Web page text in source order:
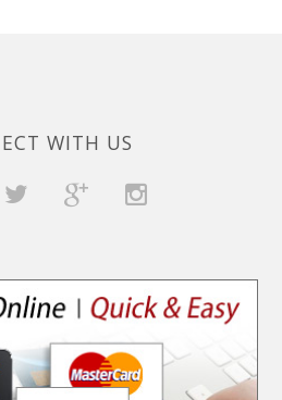
WITH US